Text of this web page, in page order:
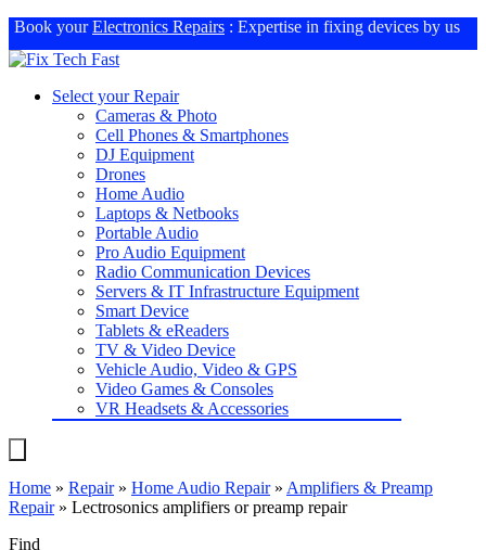
Book yourElectronics Repairs : Expertise in fixing devices by us
Select your Repair
Cameras & Photo
Cell Phones & Smartphones
DJ Equipment
Drones
Home Audio
Laptops & Netbooks
Portable Audio
Pro Audio Equipment
Radio Communication Devices
Servers & IT Infrastructure Equipment
Smart Device
Tablets & eReaders
TV & Video Device
Vehicle Audio, Video & GPS
Video Games & Consoles
VR Headsets & Accessories
Home » Repair» Home Audio Repair» Amplifiers & Preamp
Repair» Lectrosonics amplifiers or preamp repair
Find